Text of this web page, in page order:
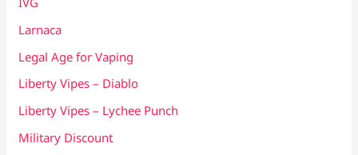
Larnaca
Legal Age for Vaping
Liberty Vipes – Diablo
Liberty Vipes – Lychee Punch
Military Discount